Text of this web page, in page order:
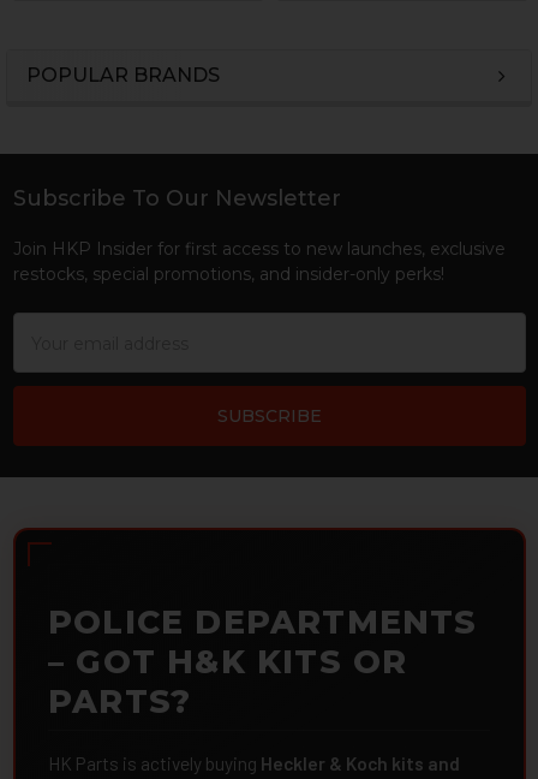
POPULAR BRANDS
Footer
Subscribe To Our Newsletter
Join HKP Insider for first access to new launches, exclusive
restocks, special promotions, and insider-only perks!
POLICE DEPARTMENTS
– GOT H&K KITS OR
PARTS?
HK Parts is actively buying Heckler & Koch kits and